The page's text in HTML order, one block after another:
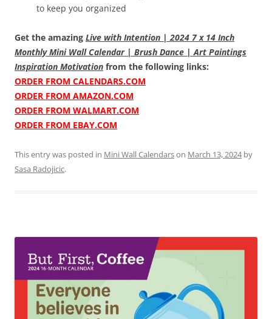
to keep you organized
Get the amazing Live with Intention | 2024 7 x 14 Inch
Monthly Mini Wall Calendar | Brush Dance | Art Paintings
Inspiration Motivation from the following links:
ORDER FROM CALENDARS.COM
ORDER FROM AMAZON.COM
ORDER FROM WALMART.COM
ORDER FROM EBAY.COM
This entry was posted in Mini Wall Calendarson March 13, 2024by
Sasa Radojicic.